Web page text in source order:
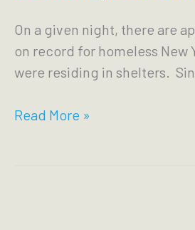
PLATFORM
On a given night, there are
on record for homeless New
were residing in shelters.
Homelessness
Read More »